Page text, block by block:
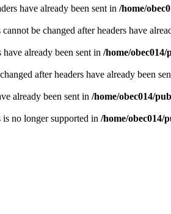
have already been sent in /home/
be changed after headers have
already been sent in /home/
after headers have already been
already been sent in /home/obec014/
no longer supported in /home/obec014/